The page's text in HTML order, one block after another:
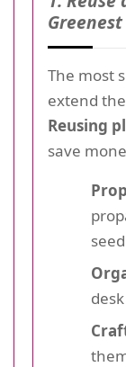
The most
extend
Reusing
save